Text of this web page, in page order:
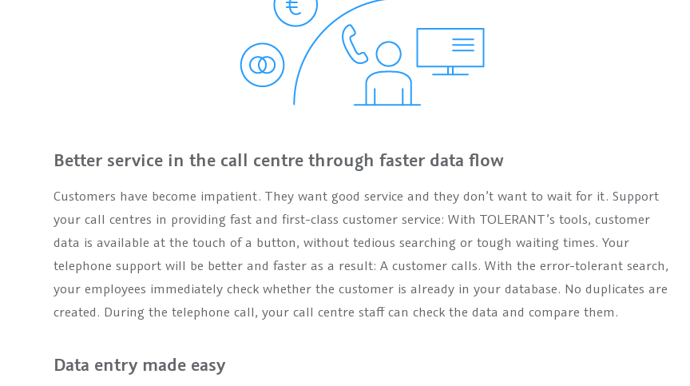
Better service in the call centre through faster data flow
Customers have become impatient. They want good service and they don’t want to wait for it. Support
your call centres in providing fast and first-class customer service: With TOLERANT’s tools, customer
data is available at the touch of a button, without tedious searching or tough waiting times. Your
telephone support will be better and faster as a result: A customer calls. With the error-tolerant search,
your employees immediately check whether the customer is already in your database. No duplicates are
created. During the telephone call, your call centre staff can check the data and compare them.
Data entry made easy